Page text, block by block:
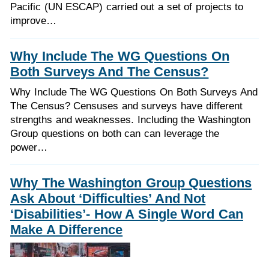
Pacific (UN ESCAP) carried out a set of projects to
improve…
Why Include The WG Questions On
Both Surveys And The Census?
Why Include The WG Questions On Both Surveys And
The Census? Censuses and surveys have different
strengths and weaknesses. Including the Washington
Group questions on both can can leverage the
power…
Why The Washington Group Questions
Ask About ‘Difficulties’ And Not
‘Disabilities’- How A Single Word Can
Make A Difference